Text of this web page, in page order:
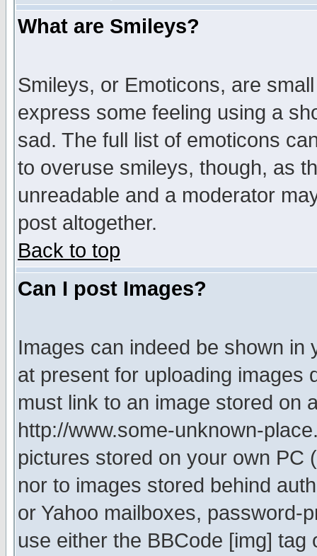
What are Smileys?
Smileys, or Emoticons, are
express some feeling using a
sad. The full list of emoticons
to overuse smileys, though, as
unreadable and a moderator
post altogether.
Back to top
Can I post Images?
Images can indeed be shown in
at present for uploading images
must link to an image stored on
http://www.some-unknown-
pictures stored on your own PC
nor to images stored behind
or Yahoo mailboxes, password-
use either the BBCode [img]